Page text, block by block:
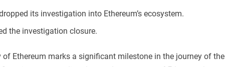
its investigation into Ethereum’s ecosystem.
the investigation closure.
Ethereum marks a significant milestone in the journey of the